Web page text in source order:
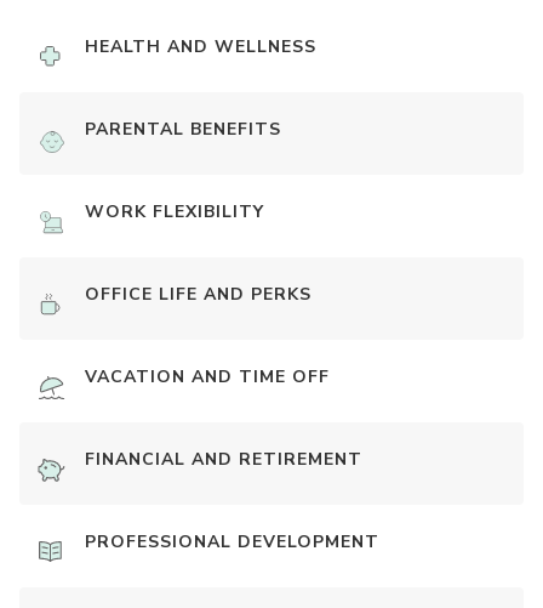
HEALTH AND WELLNESS
PARENTAL BENEFITS
WORK FLEXIBILITY
OFFICE LIFE AND PERKS
VACATION AND TIME OFF
FINANCIAL AND RETIREMENT
PROFESSIONAL DEVELOPMENT